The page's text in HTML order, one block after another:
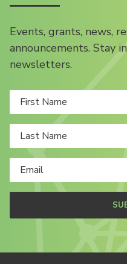
Events, grants, news,
announcements. Stay
newsletters.